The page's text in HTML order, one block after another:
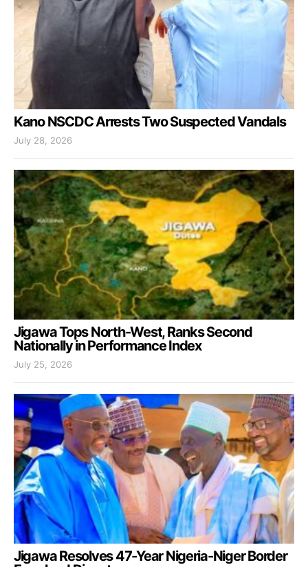
Kano NSCDC Arrests Two Suspected Vandals
July 28, 2026
Jigawa Tops North-West, Ranks Second
Nationally in Performance Index
July 25, 2026
Jigawa Resolves 47-Year Nigeria-Niger Border